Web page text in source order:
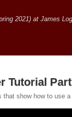
2021) at James
Tutorial
show how to use